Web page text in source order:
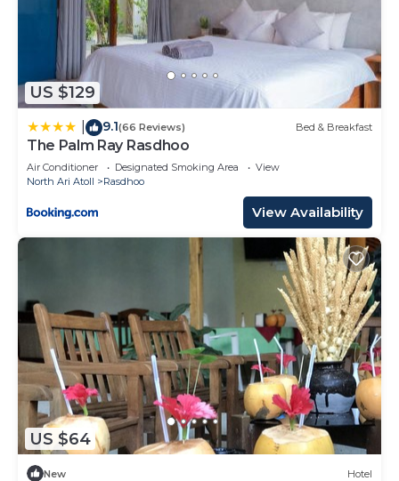
US $129
9.1(66 Reviews) Bed & Breakfast
The Palm Ray Rasdhoo
Air Conditioner Designated Smoking Area
View
North Ari Atoll
Rasdhoo
View Availability
US $64
New Hotel